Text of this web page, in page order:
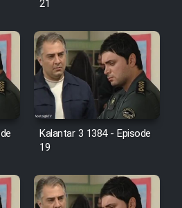
Rubah
Khamush
Dar Tariki
21
Kalantar 3 1384 - Episode
19